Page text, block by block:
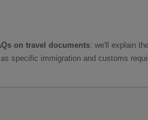
on travel documents: we'll explain
specific immigration and customs